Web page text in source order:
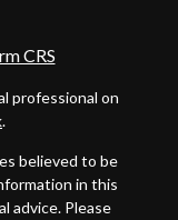
CRS
professional on
.
believed to be
in this
advice. Please